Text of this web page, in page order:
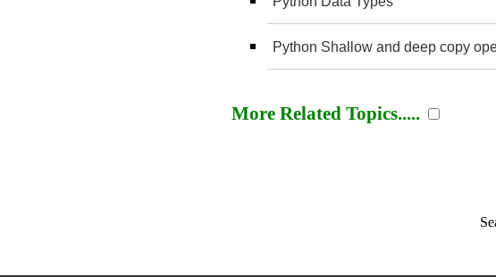
Python Shallow and deep copy
More Related Topics.....